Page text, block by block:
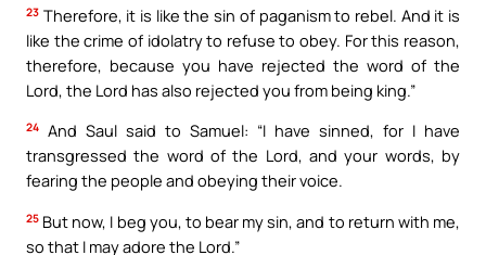
23 Therefore, it is like the sin of paganism to rebel. And it is
like the crime of idolatry to refuse to obey. For this reason,
therefore, because you have rejected the word of the
Lord, the Lord has also rejected you from being king.”
24 And Saul said to Samuel: “I have sinned, for I have
transgressed the word of the Lord, and your words, by
fearing the people and obeying their voice.
25 But now, I beg you, to bear my sin, and to return with me,
so that I may adore the Lord.”